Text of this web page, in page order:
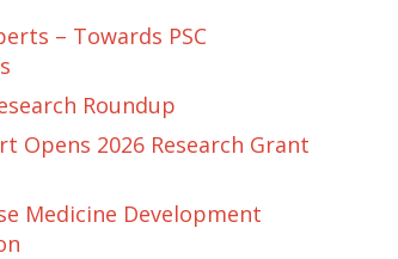
– Towards PSC
Roundup
Opens 2026 Research Grant
Medicine Development